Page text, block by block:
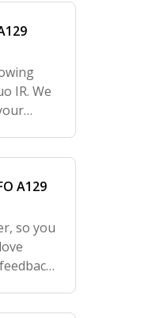
IR. We
A129
so you